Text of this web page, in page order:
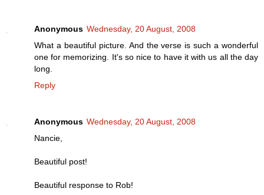
Anonymous Wednesday, 20 August, 2008
What a beautiful picture. And the verse is such a wonderful
one for memorizing. It's so nice to have it with us all the day
long.
Reply
Anonymous Wednesday, 20 August, 2008
Nancie,
Beautiful post!
Beautiful response to Rob!